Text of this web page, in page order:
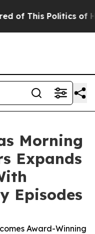
This Politics of
Morning
Expands
Episodes
Award-Winning